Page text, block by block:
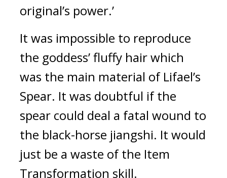
original’s power.’
It was impossible to reproduce
the goddess’ fluffy hair which
was the main material of Lifael’s
Spear. It was doubtful if the
spear could deal a fatal wound to
the black-horse jiangshi. It would
just be a waste of the Item
Transformation skill.